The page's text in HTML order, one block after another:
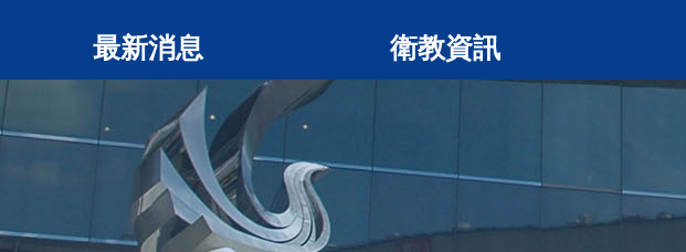
最新消息 衛教資訊